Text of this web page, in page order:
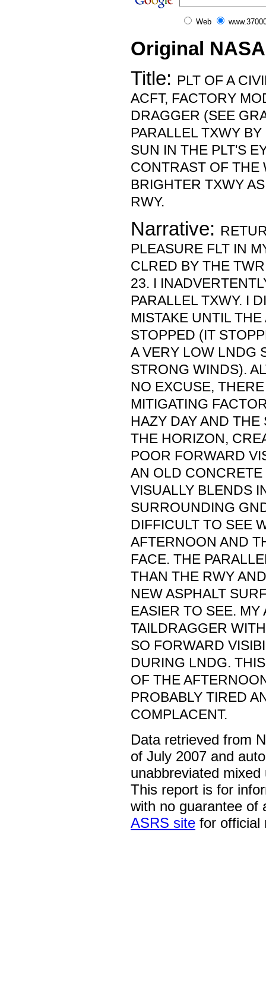
Web
Original
Title: PLT OF A
ACFT, FACTORY
DRAGGER (SEE
PARALLEL TXWY
SUN IN THE PLT'S
CONTRAST OF THE
BRIGHTER TXWY
RWY.
Narrative:
PLEASURE FLT IN
CLRED BY THE
23. I
PARALLEL TXWY. I
MISTAKE UNTIL
STOPPED (IT
A VERY LOW LNDG
STRONG WINDS).
NO EXCUSE,
MITIGATING
HAZY DAY AND
THE HORIZON,
POOR FORWARD
AN OLD
VISUALLY BLENDS
SURROUNDING
DIFFICULT TO SEE
AFTERNOON AND
FACE. THE
THAN THE RWY
NEW ASPHALT
EASIER TO SEE. MY
TAILDRAGGER
SO FORWARD
DURING LNDG.
OF THE
PROBABLY TIRED
COMPLACENT.
Data retrieved from
of July 2007 and
unabbreviated
This report is for
with no guarantee of
ASRS site for official